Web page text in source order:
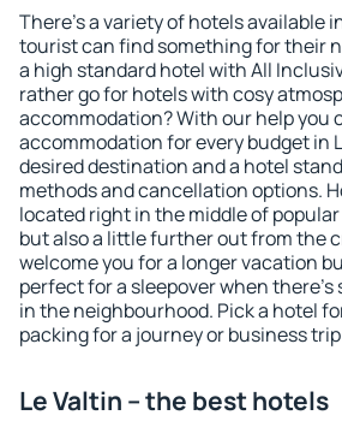
There's a variety of hotels available
tourist can find something for their
a high standard hotel with All
rather go for hotels with cosy
accommodation? With our help you
accommodation for every budget in
desired destination and a hotel
methods and cancellation options.
located right in the middle of
but also a little further out from the
welcome you for a longer vacation
perfect for a sleepover when there's
in the neighbourhood. Pick a hotel
packing for a journey or business
Le Valtin – the best hotels